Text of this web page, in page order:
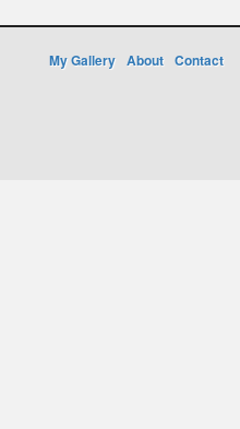
My Gallery About Contact